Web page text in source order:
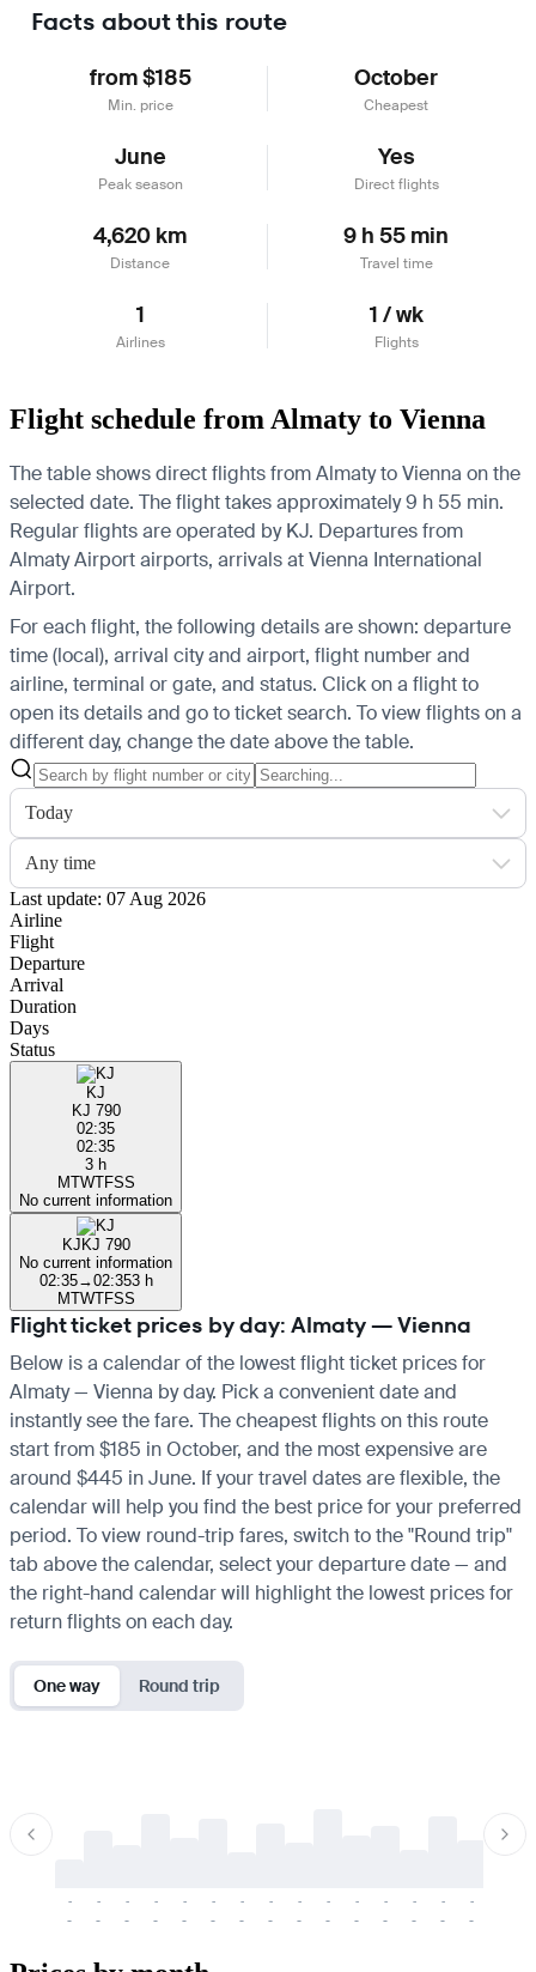
Facts about this route
from $185
Min. price
October
Cheapest
June
Peak season
Yes
Direct flights
4,620 km
Distance
9 h 55 min
Travel time
1
Airlines
1 / wk
Flights
Flight schedule from Almaty to Vienna
The table shows direct flights from Almaty to Vienna on the
selected date. The flight takes approximately 9 h 55 min.
Regular flights are operated by KJ. Departures from
Almaty Airport airports, arrivals at Vienna International
Airport.
For each flight, the following details are shown: departure
time (local), arrival city and airport, flight number and
airline, terminal or gate, and status. Click on a flight to
open its details and go to ticket search. To view flights on a
different day, change the date above the table.
Today
Any time
Last update: 07 Aug 2026
Airline
Flight
Departure
Arrival
Duration
Days
Status
KJ
KJ 790
02:35
02:35
3 h
MTWTFSS
No current information
KJKJ 790
No current information
02:35→02:353 h
MTWTFSS
Flight ticket prices by day: Almaty — Vienna
Below is a calendar of the lowest flight ticket prices for
Almaty — Vienna by day. Pick a convenient date and
instantly see the fare. The cheapest flights on this route
start from $185 in October, and the most expensive are
around $445 in June. If your travel dates are flexible, the
calendar will help you find the best price for your preferred
period. To view round-trip fares, switch to the "Round trip"
tab above the calendar, select your departure date — and
the right-hand calendar will highlight the lowest prices for
return flights on each day.
One way Round trip
-
-
-
-
-
-
-
-
-
-
-
-
-
-
-
-
-
-
-
-
-
-
-
-
-
-
-
-
-
-